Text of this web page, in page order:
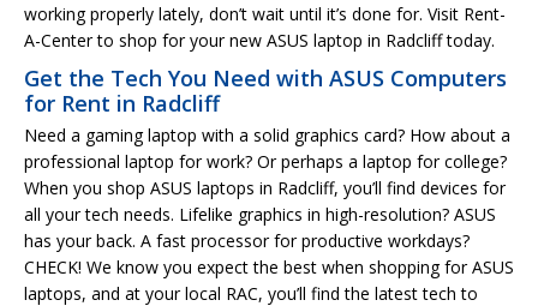
working properly lately, don’t wait until it’s done for. Visit Rent-
A-Center to shop for your new ASUS laptop in Radcliff today.
Get the Tech You Need with ASUS Computers
for Rent in Radcliff
Need a gaming laptop with a solid graphics card? How about a
professional laptop for work? Or perhaps a laptop for college?
When you shop ASUS laptops in Radcliff, you’ll find devices for
all your tech needs. Lifelike graphics in high-resolution? ASUS
has your back. A fast processor for productive workdays?
CHECK! We know you expect the best when shopping for ASUS
laptops, and at your local RAC, you’ll find the latest tech to